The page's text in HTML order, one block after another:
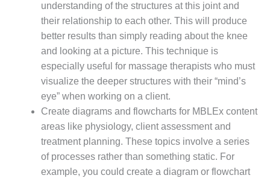
understanding of the structures at this joint and
their relationship to each other. This will produce
better results than simply reading about the knee
and looking at a picture. This technique is
especially useful for massage therapists who must
visualize the deeper structures with their “mind’s
eye” when working on a client.
Create diagrams and flowcharts for MBLEx content
areas like physiology, client assessment and
treatment planning. These topics involve a series
of processes rather than something static. For
example, you could create a diagram or flowchart